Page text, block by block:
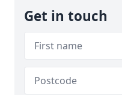
Get in touch